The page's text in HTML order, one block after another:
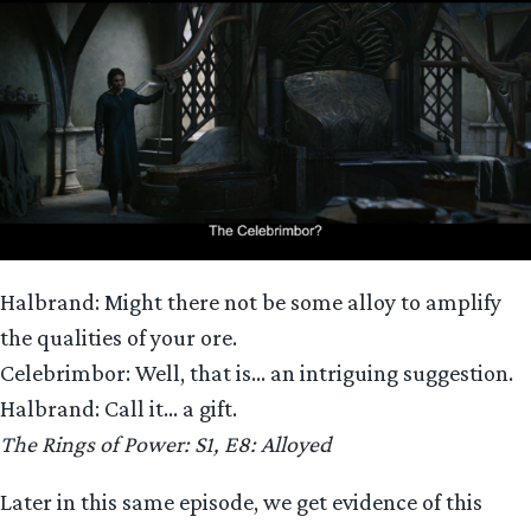
Halbrand: Might there not be some alloy to amplify
the qualities of your ore.
Celebrimbor: Well, that is… an intriguing suggestion.
Halbrand: Call it… a gift.
The Rings of Power: S1, E8: Alloyed
Later in this same episode, we get evidence of this